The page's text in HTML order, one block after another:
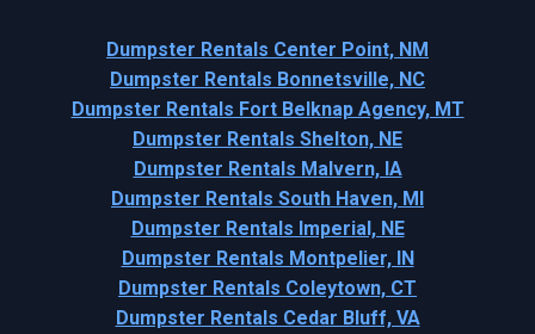
Dumpster Rentals Center Point, NM
Dumpster Rentals Bonnetsville, NC
Dumpster Rentals Fort Belknap Agency, MT
Dumpster Rentals Shelton, NE
Dumpster Rentals Malvern, IA
Dumpster Rentals South Haven, MI
Dumpster Rentals Imperial, NE
Dumpster Rentals Montpelier, IN
Dumpster Rentals Coleytown, CT
Dumpster Rentals Cedar Bluff, VA